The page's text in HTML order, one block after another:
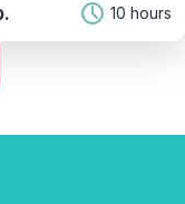
10 hours